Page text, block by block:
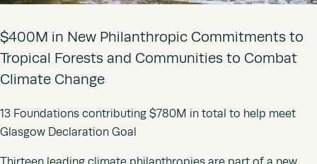
$400M in New Philanthropic Commitments to
Tropical Forests and Communities to Combat
Climate Change
13 Foundations contributing $780M in total to help meet
Glasgow Declaration Goal